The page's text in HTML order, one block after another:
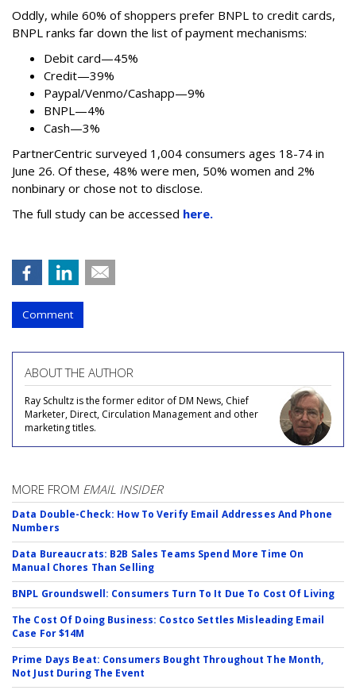
Oddly, while 60% of shoppers prefer BNPL to credit cards,
BNPL ranks far down the list of payment mechanisms:
Debit card—45%
Credit—39%
Paypal/Venmo/Cashapp—9%
BNPL—4%
Cash—3%
PartnerCentric surveyed 1,004 consumers ages 18-74 in
June 26. Of these, 48% were men, 50% women and 2%
nonbinary or chose not to disclose.
The full study can be accessed here.
Comment
ABOUT THE AUTHOR
Ray Schultz is the former editor of DM News, Chief
Marketer, Direct, Circulation Management and other
marketing titles.
MORE FROM EMAIL INSIDER
Data Double-Check: How To Verify Email Addresses And Phone
Numbers
Data Bureaucrats: B2B Sales Teams Spend More Time On
Manual Chores Than Selling
BNPL Groundswell: Consumers Turn To It Due To Cost Of Living
The Cost Of Doing Business: Costco Settles Misleading Email
Case For $14M
Prime Days Beat: Consumers Bought Throughout The Month,
Not Just During The Event